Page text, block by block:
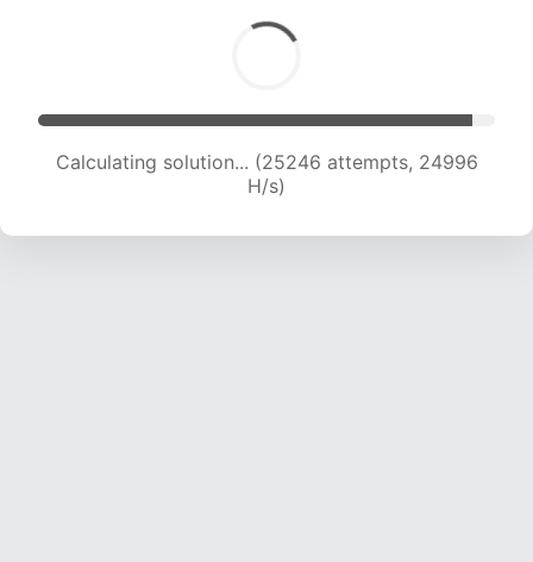
Calculating solution... (27555 attempts, 24802
H/s)